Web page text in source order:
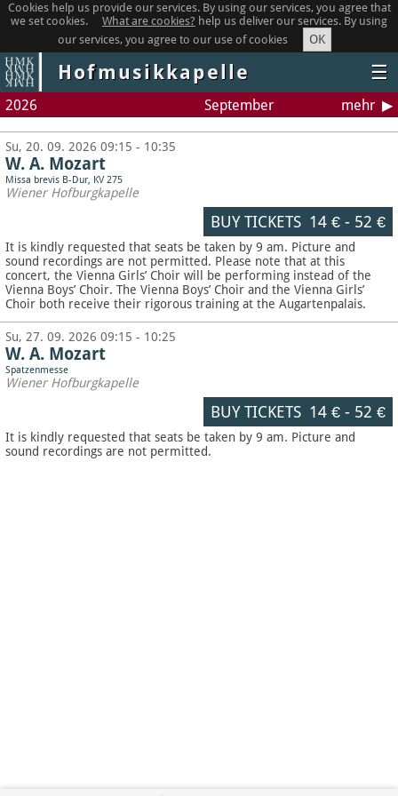
Cookies help us provide our services. By using our services, you agree that
we set cookies.
What are cookies? help us deliver our services. By using
our services, you agree to our use of cookies
OK
Hofmusikkapelle ☰
2026 September mehr
Su, 20. 09. 2026 09:15 - 10:35
W. A. Mozart
Missa brevis B-Dur, KV 275
Wiener Hofburgkapelle
BUY TICKETS 14 €- 52 €
It is kindly requested that seats be taken by 9 am. Picture and
sound recordings are not permitted. Please note that at this
concert, the Vienna Girls’ Choir will be performing instead of the
Vienna Boys’ Choir. The Vienna Boys’ Choir and the Vienna Girls’
Choir both receive their rigorous training at the Augartenpalais.
Su, 27. 09. 2026 09:15 - 10:25
W. A. Mozart
Spatzenmesse
Wiener Hofburgkapelle
BUY TICKETS 14 €- 52 €
It is kindly requested that seats be taken by 9 am. Picture and
sound recordings are not permitted.